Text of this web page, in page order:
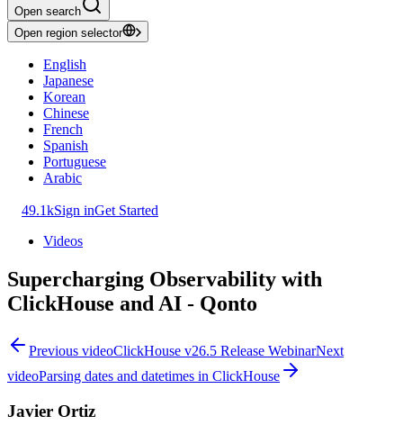
Open search
Open region selector
English
Japanese
Korean
Chinese
French
Spanish
Portuguese
Arabic
49.1kSign inGet Started
Videos
Supercharging Observability with
ClickHouse and AI - Qonto
Previous videoClickHouse v26.5 Release WebinarNext
videoParsing dates and datetimes in ClickHouse
Javier Ortiz